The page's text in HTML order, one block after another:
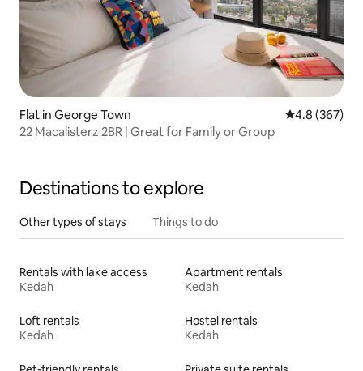
Flat in George Town 4.8 out of 5
4.8 (367)
22 Macalisterz 2BR | Great for Family or Group
Destinations to explore
Other types of stays Things to do
Rentals with lake access
Kedah
Apartment rentals
Kedah
Loft rentals
Kedah
Hostel rentals
Kedah